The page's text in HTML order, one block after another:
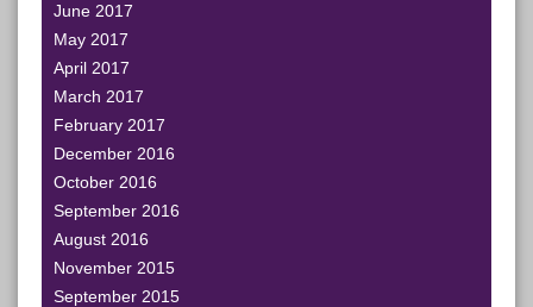
June 2017
May 2017
April 2017
March 2017
February 2017
December 2016
October 2016
September 2016
August 2016
November 2015
September 2015